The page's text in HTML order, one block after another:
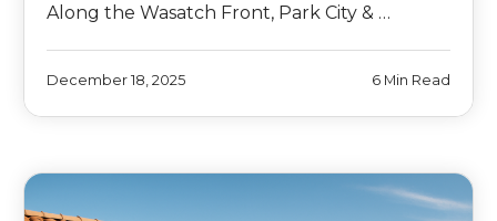
Along the Wasatch Front, Park City & …
December 18, 2025 6 Min Read